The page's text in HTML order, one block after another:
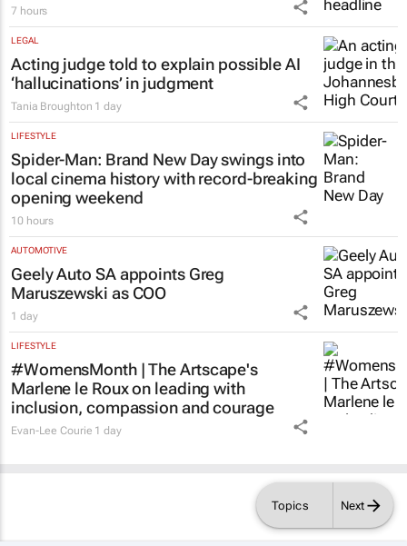
Topics Next
7 hours
LEGAL
Acting judge told to explain possible AI
‘hallucinations’ in judgment
Tania Broughton 1 day
LIFESTYLE
Spider-Man: Brand New Dayswings into
local cinema history with record-breaking
opening weekend
10 hours
AUTOMOTIVE
Geely Auto SA appoints Greg
Maruszewski as COO
1 day
LIFESTYLE
#WomensMonth | The Artscape's
Marlene le Roux on leading with
inclusion, compassion and courage
Evan-Lee Courie 1 day